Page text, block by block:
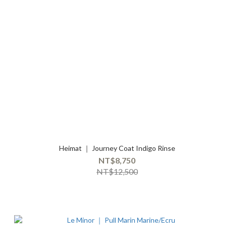
Heimat ｜ Journey Coat Indigo Rinse
NT$8,750
NT$12,500